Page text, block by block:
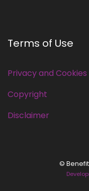
Terms of Use
Privacy and Cookies
Copyright
Disclaimer
©